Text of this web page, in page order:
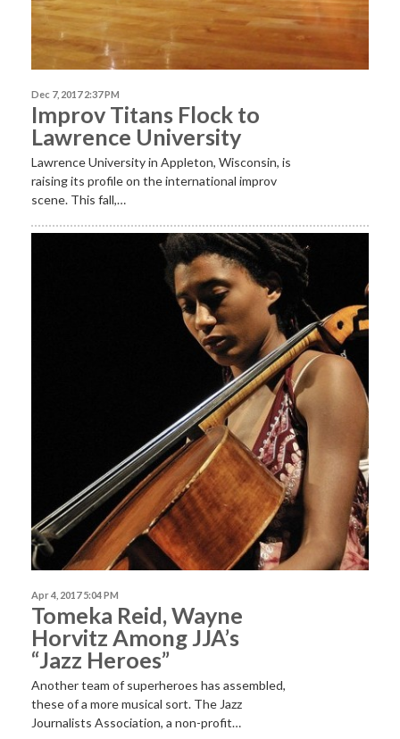
Dec 7, 2017 2:37 PM
Improv Titans Flock to
Lawrence University
Lawrence University in Appleton, Wisconsin, is
raising its profile on the international improv
scene. This fall,…
Apr 4, 2017 5:04 PM
Tomeka Reid, Wayne
Horvitz Among JJA’s
“Jazz Heroes”
Another team of superheroes has assembled,
these of a more musical sort. The Jazz
Journalists Association, a non-profit…